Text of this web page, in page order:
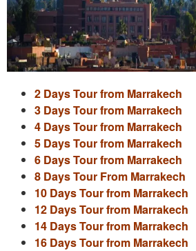
2 Days Tour from Marrakech
3 Days Tour from Marrakech
4 Days Tour from Marrakech
5 Days Tour from Marrakech
6 Days Tour from Marrakech
8 Days Tour From Marrakech
10 Days Tour from Marrakech
12 Days Tour from Marrakech
14 Days Tour from Marrakech
16 Days Tour from Marrakech